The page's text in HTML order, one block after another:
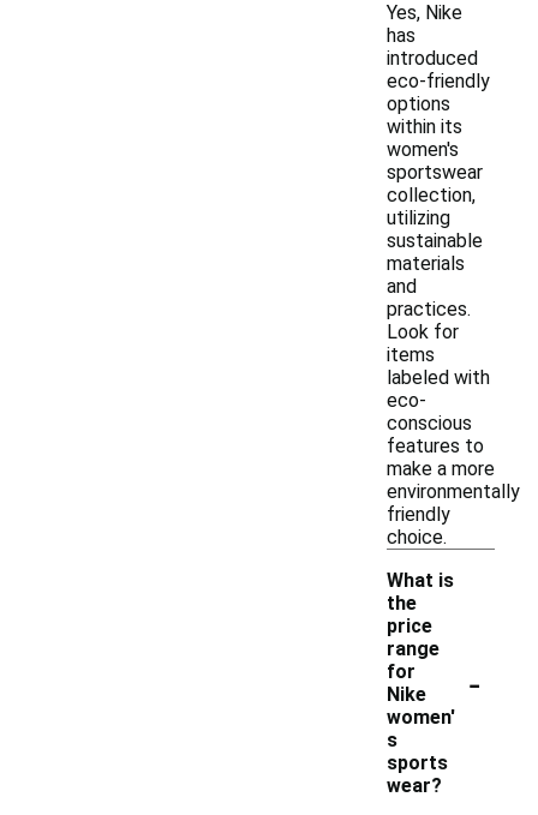
Yes, Nike
has
introduced
eco-friendly
options
within its
women's
sportswear
collection,
utilizing
sustainable
materials
and
practices.
Look for
items
labeled with
eco-
conscious
features to
make a more
environmentally
friendly
choice.
What is
the
price
range
for
Nike
women'
s
sports
wear?
-